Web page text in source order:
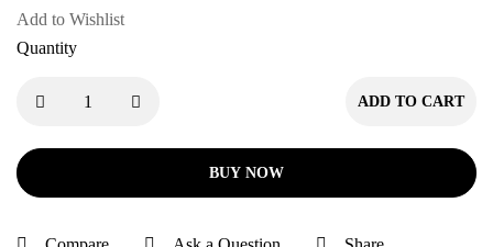
Add to Wishlist
Quantity
ADD TO CART
BUY NOW